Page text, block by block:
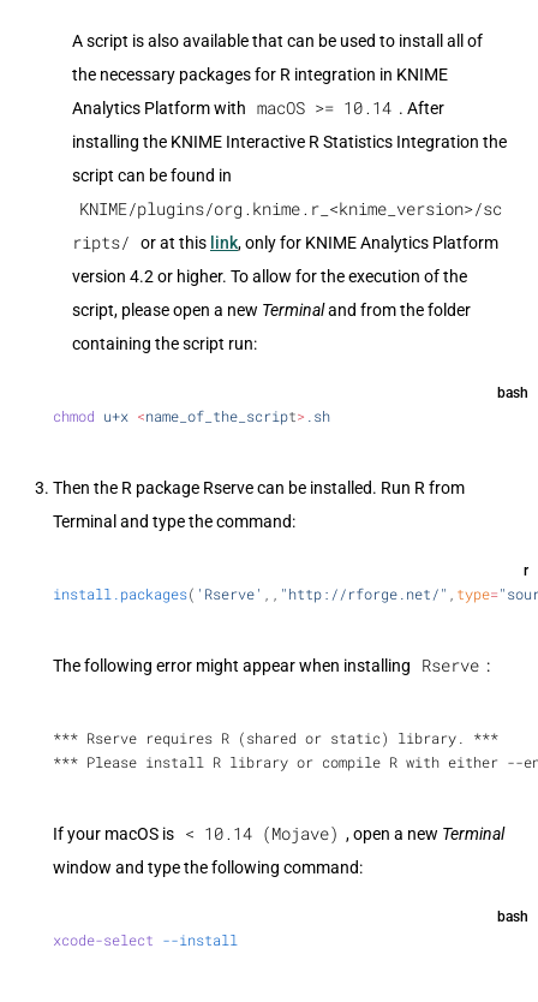
A script is also available that can be used to install all of
the necessary packages for R integration in KNIME
Analytics Platform with
macOS >= 10.14 . After
installing the KNIME Interactive R Statistics Integration the
script can be found in
KNIME/plugins/org.knime.r_<knime_version>/sc
ripts/
or at this link, only for KNIME Analytics Platform
version 4.2 or higher. To allow for the execution of the
script, please open a new Terminaland from the folder
containing the script run:
bash
chmod u+x <name_of_the_script> .sh
Then the R package Rserve can be installed. Run R from
Terminal and type the command:
r
install.packages( 'Rserve' "http://rforge.net/" type=
The following error might appear when installing Rserve :
*** Rserve requires R (shared or static) library. ***
*** Please install R library or compile R with either --
If your macOS is < 10.14 (Mojave) , open a new Terminal
window and type the following command:
bash
xcode-select --install